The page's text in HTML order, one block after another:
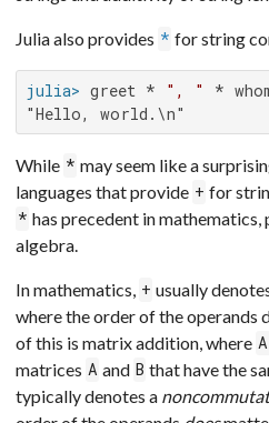
Julia also provides * for string
julia> greet * ", " *
"Hello, world.\n"
While * may seem like a
languages that provide + for
* has precedent in
algebra.
In mathematics, + usually
where the order of the operands
of this is matrix addition, where
matrices A and B that have the
typically denotes a